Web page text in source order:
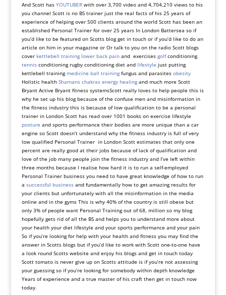
And Scott has YOUTUBERwith over 3,700 video and 4,704,210 views to his
you channel Scott is no BS trainer just the real facts of his 25 years of
experience of helping over 500 clients around the world Scott has been an
established Personal Trainer for over 25 years In London Battersea so if
you’d like to be featured on Scotts blog get in touch or if you’d like to do an
article on him in your magazine or Or talk to you on the radio Scott blogs
coverkettlebell training lower back painand exercises golfconditioning
tennisconditioning rugby conditioning diet and lifestyle just putting
kettlebell trainingmedicine ball trainingfungus and parasites obesity
Holistic health Shamans chakras energy healingand much more Scott
Bryant Active Bryant fitness systemsScott really loves to help people this is
why he set up his blog because of the confuse men and misinformation in
the fitness industry this is because of low qualification to be a personal
trainer in London Scott has read over 1001 books on exercise lifestyle
posture and sports performance their bodies are more unique than a car
engine so Scott doesn’t understand why the fitness industry is full of very
low qualified Personal Trainer in London Scott estimates that only one
percent are really good at their jobs because of lack of qualification and
love of the job many people join the fitness industry and I’ve left within
three months because I realise how hard it is to run a self-employed
Personal Trainer business you need to have great knowledge of how to run
a successful businessand fundamentally how to get amazing results for
your clients but unfortunately with all the misinformation in the media
online and in the gyms This is why 40% of the country is still obese but
only 3% of people want Personal Training out of 68, million so my blog
hopefully gets rid of all the BS and helps you to understand more about
your health your diet lifestyle and your sports performance and your pain
So if you’re looking for help with your health and fitness you may find the
answer in Scotts blogs but if you’d like to work with Scott one-to-one have
a look round Scotts website and enjoy his blogs and get in touch today
Scott tomato is never give up on Scotts attitude is if you’re not assessing
your guessing so if you’re looking for somebody within depth knowledge
Years of experience and a true master of his craft then get in touch now
today.